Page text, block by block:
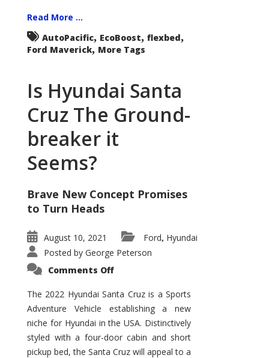
Read More ...
AutoPacific, EcoBoost, flexbed,
Ford Maverick, More Tags
Is Hyundai Santa
Cruz The Ground-
breaker it
Seems?
Brave New Concept Promises
to Turn Heads
August 10, 2021 Ford, Hyundai
Posted by George Peterson
Comments Offon
Santa
Cruz
The
Ground-
breaker
it
Seems?
The 2022 Hyundai Santa Cruz is a Sports
Adventure Vehicle establishing a new
niche for Hyundai in the USA. Distinctively
styled with a four-door cabin and short
pickup bed, the Santa Cruz will appeal to a